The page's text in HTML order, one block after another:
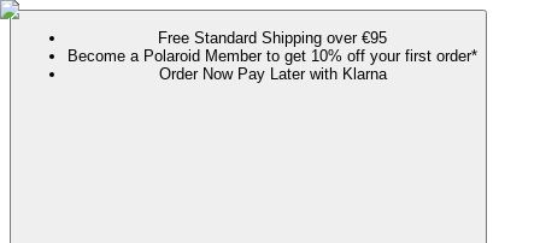
Free Standard Shipping over €95
Become a Polaroid Member to get 10% off your first order*
Order Now Pay Later with Klarna